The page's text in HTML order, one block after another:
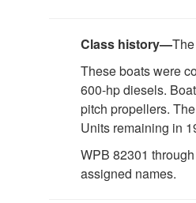
Class history—
These boats were
600-hp diesels.
pitch propellers.
Units remaining in
WPB 82301
assigned names.